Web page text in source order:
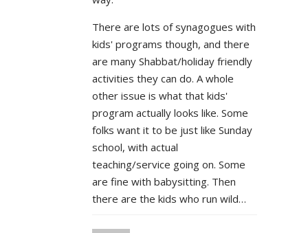
There are lots of synagogues with
kids' programs though, and there
are many Shabbat/holiday friendly
activities they can do. A whole
other issue is what that kids'
program actually looks like. Some
folks want it to be just like Sunday
school, with actual
teaching/service going on. Some
are fine with babysitting. Then
there are the kids who run wild…